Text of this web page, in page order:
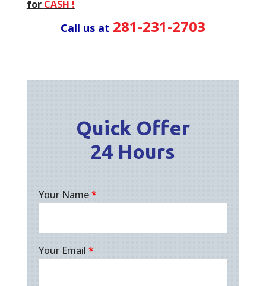
for CASH !
Call us at 281-231-2703
Quick Offer
24 Hours
Your Name*
Your Email *